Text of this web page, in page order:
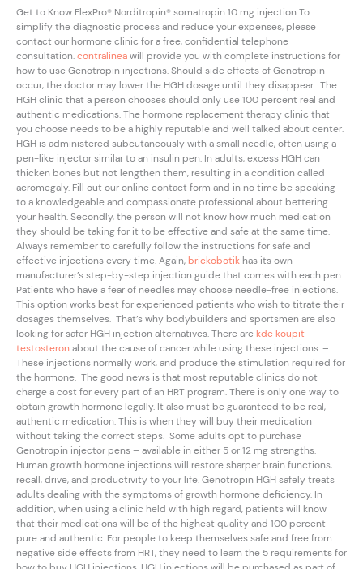
Get to Know FlexPro® Norditropin® somatropin 10 mg injection To
simplify the diagnostic process and reduce your expenses, please
contact our hormone clinic for a free, confidential telephone
consultation.contralineawill provide you with complete instructions for
how to use Genotropin injections. Should side effects of Genotropin
occur, the doctor may lower the HGH dosage until they disappear. The
HGH clinic that a person chooses should only use 100 percent real and
authentic medications. The hormone replacement therapy clinic that
you choose needs to be a highly reputable and well talked about center.
HGH is administered subcutaneously with a small needle, often using a
pen-like injector similar to an insulin pen. In adults, excess HGH can
thicken bones but not lengthen them, resulting in a condition called
acromegaly. Fill out our online contact form and in no time be speaking
to a knowledgeable and compassionate professional about bettering
your health. Secondly, the person will not know how much medication
they should be taking for it to be effective and safe at the same time.
Always remember to carefully follow the instructions for safe and
effective injections every time. Again,brickobotik has its own
manufacturer’s step-by-step injection guide that comes with each pen.
Patients who have a fear of needles may choose needle-free injections.
This option works best for experienced patients who wish to titrate their
dosages themselves. That’s why bodybuilders and sportsmen are also
looking for safer HGH injection alternatives. There arekde koupit
testosteronabout the cause of cancer while using these injections. –
These injections normally work, and produce the stimulation required for
the hormone. The good news is that most reputable clinics do not
charge a cost for every part of an HRT program. There is only one way to
obtain growth hormone legally. It also must be guaranteed to be real,
authentic medication. This is when they will buy their medication
without taking the correct steps. Some adults opt to purchase
Genotropin injector pens – available in either 5 or 12 mg strengths.
Human growth hormone injections will restore sharper brain functions,
recall, drive, and productivity to your life. Genotropin HGH safely treats
adults dealing with the symptoms of growth hormone deficiency. In
addition, when using a clinic held with high regard, patients will know
that their medications will be of the highest quality and 100 percent
pure and authentic. For people to keep themselves safe and free from
negative side effects from HRT, they need to learn the 5 requirements for